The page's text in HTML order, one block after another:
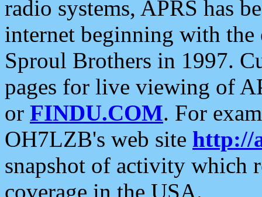
radio systems, APRS has
internet beginning with the
Sproul Brothers in 1997.
pages for live viewing of
or FINDU.COM. For
OH7LZB's web site http://
snapshot of activity which
coverage in the USA.